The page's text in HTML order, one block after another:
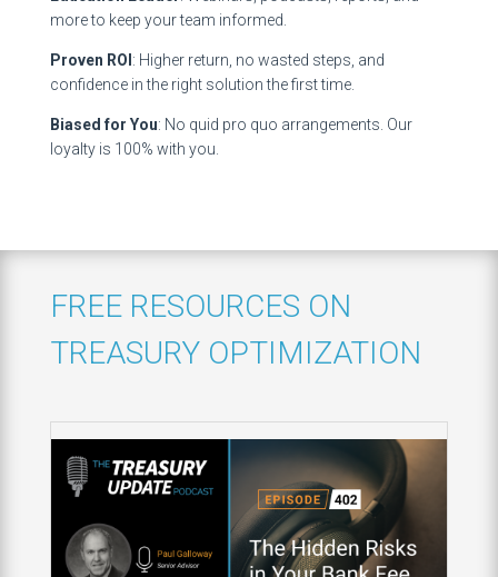
more to keep your team informed.
Proven ROI: Higher return, no wasted steps, and
confidence in the right solution the first time.
Biased for You: No quid pro quo arrangements. Our
loyalty is 100% with you.
FREE RESOURCES ON
TREASURY OPTIMIZATION